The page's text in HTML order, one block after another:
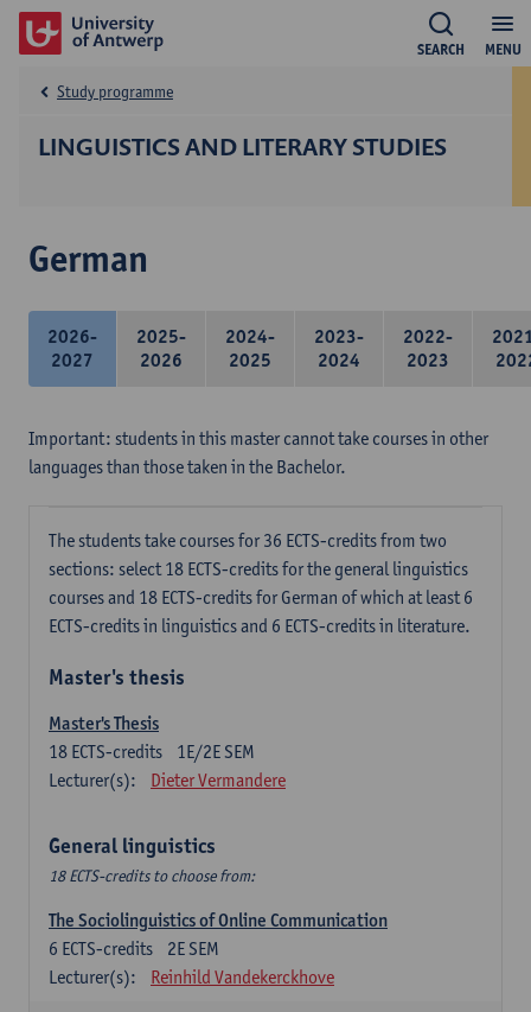
MENU
SEARCH
LINGUISTICS AND LITERARY STUDIES
Study programme
German
2026-
2027
2025-
2026
2024-
2025
2023-
2024
2022-
2023
Important: students in this master cannot take courses in other
languages than those taken in the Bachelor.
The students take courses for 36 ECTS-credits from two
sections: select 18 ECTS-credits for the general linguistics
courses and 18 ECTS-credits for German of which at least 6
ECTS-credits in linguistics and 6 ECTS-credits in literature.
Master's thesis
Master's Thesis
1E/2E SEM
18 ECTS-credits
Lecturer(s):
Dieter Vermandere
General linguistics
18 ECTS-credits to choose from:
The Sociolinguistics of Online Communication
2E SEM
6 ECTS-credits
Lecturer(s):
Reinhild Vandekerckhove